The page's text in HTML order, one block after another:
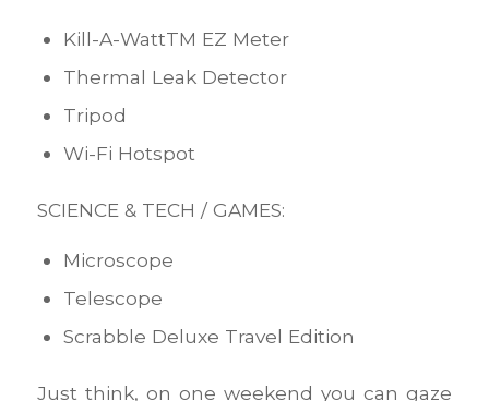
Kill-A-WattTM EZ Meter
Thermal Leak Detector
Tripod
Wi-Fi Hotspot
SCIENCE & TECH / GAMES:
Microscope
Telescope
Scrabble Deluxe Travel Edition
Just think, on one weekend you can gaze